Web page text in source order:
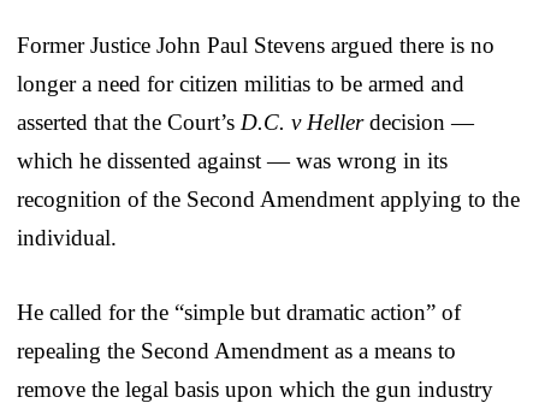
Former Justice John Paul Stevens argued there is no
longer a need for citizen militias to be armed and
asserted that the Court’s D.C. v Hellerdecision —
which he dissented against — was wrong in its
recognition of the Second Amendment applying to the
individual.
He called for the “simple but dramatic action” of
repealing the Second Amendment as a means to
remove the legal basis upon which the gun industry